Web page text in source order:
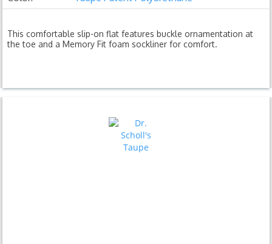
This comfortable slip-on flat features buckle ornamentation at
the toe and a Memory Fit foam sockliner for comfort.